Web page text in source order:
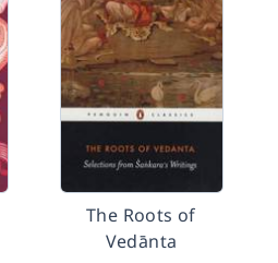
The Roots of
Vedānta